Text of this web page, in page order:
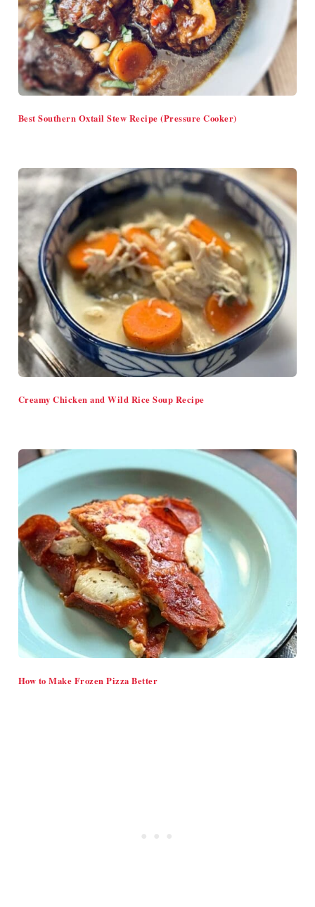
Best Southern Oxtail Stew Recipe (Pressure Cooker)
Creamy Chicken and Wild Rice Soup Recipe
How to Make Frozen Pizza Better